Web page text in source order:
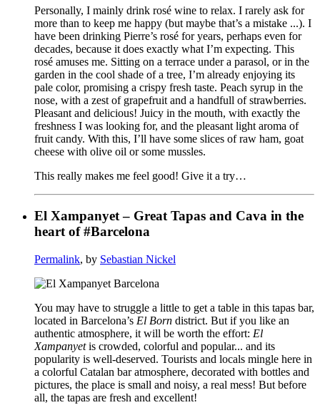
Personally, I mainly drink rosé wine to relax. I rarely ask for
more than to keep me happy (but maybe that’s a mistake ...). I
have been drinking Pierre’s rosé for years, perhaps even for
decades, because it does exactly what I’m expecting. This
rosé amuses me. Sitting on a terrace under a parasol, or in the
garden in the cool shade of a tree, I’m already enjoying its
pale color, promising a crispy fresh taste. Peach syrup in the
nose, with a zest of grapefruit and a handfull of strawberries.
Pleasant and delicious! Juicy in the mouth, with exactly the
freshness I was looking for, and the pleasant light aroma of
fruit candy. With this, I’ll have some slices of raw ham, goat
cheese with olive oil or some mussles.
This really makes me feel good! Give it a try…
El Xampanyet – Great Tapas and Cava in the
heart of #Barcelona
Permalink, by Sebastian Nickel
You may have to struggle a little to get a table in this tapas bar,
located in Barcelona’s El Born district. But if you like an
authentic atmosphere, it will be worth the effort: El
Xampanyetis crowded, colorful and popular... and its
popularity is well-deserved. Tourists and locals mingle here in
a colorful Catalan bar atmosphere, decorated with bottles and
pictures, the place is small and noisy, a real mess! But before
all, the tapas are fresh and excellent!